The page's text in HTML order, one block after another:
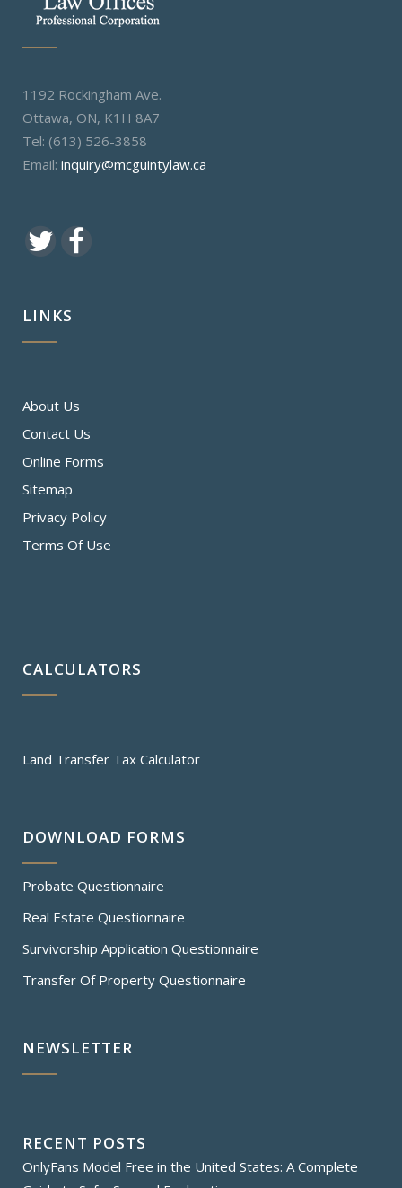
1192 Rockingham Ave.
Ottawa, ON, K1H 8A7
Tel: (613) 526-3858
Email: inquiry@mcguintylaw.ca
LINKS
About Us
Contact Us
Online Forms
Sitemap
Privacy Policy
Terms Of Use
CALCULATORS
Land Transfer Tax Calculator
DOWNLOAD FORMS
Probate Questionnaire
Real Estate Questionnaire
Survivorship Application Questionnaire
Transfer Of Property Questionnaire
NEWSLETTER
RECENT POSTS
OnlyFans Model Free in the United States: A Complete